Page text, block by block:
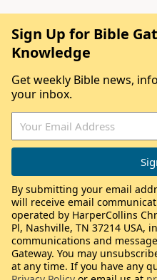
Sign Up for Bible
Knowledge
Get weekly Bible news,
your inbox.
By submitting your email
will receive email
operated by HarperCollins
Pl, Nashville, TN 37214 USA,
communications and
Gateway. You may
at any time. If you have any